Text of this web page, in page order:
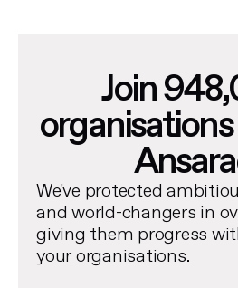
Join
We've protected
and world-changers in
giving them progress
your organisations.